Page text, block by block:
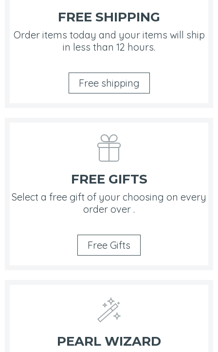
FREE SHIPPING
Order items today and your items will ship
in less than 12 hours.
Free shipping
FREE GIFTS
Select a free gift of your choosing on every
order over .
Free Gifts
PEARL WIZARD